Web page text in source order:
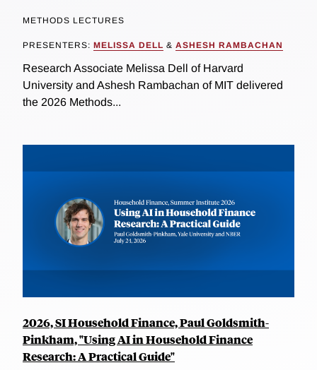
METHODS LECTURES
PRESENTERS: MELISSA DELL & ASHESH RAMBACHAN
Research Associate Melissa Dell of Harvard
University and Ashesh Rambachan of MIT delivered
the 2026 Methods...
2026, SI Household Finance, Paul Goldsmith-
Pinkham, "Using AI in Household Finance
Research: A Practical Guide"